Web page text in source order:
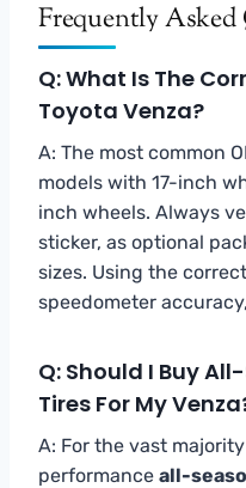
Frequently Asked
Q: What Is The
Toyota Venza?
A: The most common
models with 17-inch
inch wheels. Always
sticker, as optional
sizes. Using the
speedometer
Q: Should I Buy
Tires For My
A: For the vast
performance all-